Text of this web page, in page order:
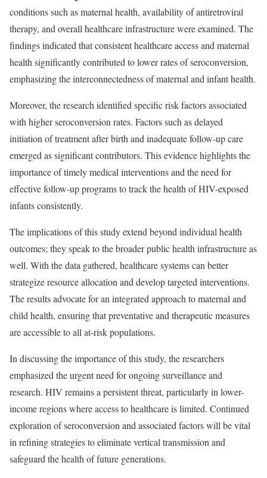
conditions such as maternal health, availability of antiretroviral
therapy, and overall healthcare infrastructure were examined. The
findings indicated that consistent healthcare access and maternal
health significantly contributed to lower rates of seroconversion,
emphasizing the interconnectedness of maternal and infant health.
Moreover, the research identified specific risk factors associated
with higher seroconversion rates. Factors such as delayed
initiation of treatment after birth and inadequate follow-up care
emerged as significant contributors. This evidence highlights the
importance of timely medical interventions and the need for
effective follow-up programs to track the health of HIV-exposed
infants consistently.
The implications of this study extend beyond individual health
outcomes; they speak to the broader public health infrastructure as
well. With the data gathered, healthcare systems can better
strategize resource allocation and develop targeted interventions.
The results advocate for an integrated approach to maternal and
child health, ensuring that preventative and therapeutic measures
are accessible to all at-risk populations.
In discussing the importance of this study, the researchers
emphasized the urgent need for ongoing surveillance and
research. HIV remains a persistent threat, particularly in lower-
income regions where access to healthcare is limited. Continued
exploration of seroconversion and associated factors will be vital
in refining strategies to eliminate vertical transmission and
safeguard the health of future generations.